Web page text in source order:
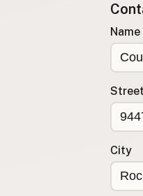
Name
Street
City